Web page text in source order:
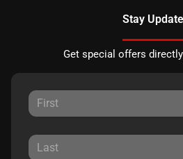
Stay
Get special offers